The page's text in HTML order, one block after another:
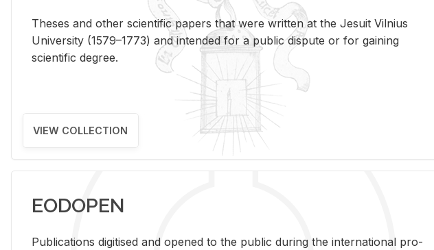
Theses and other scientific papers that were written at the Jesuit Vilnius
University (1579–1773) and intended for a public dispute or for gaining
scientific degree.
VIEW COLLECTION
EODOPEN
Pub­li­ca­tions digi­tised and opened to the pub­lic dur­ing the in­ter­na­tional pro­